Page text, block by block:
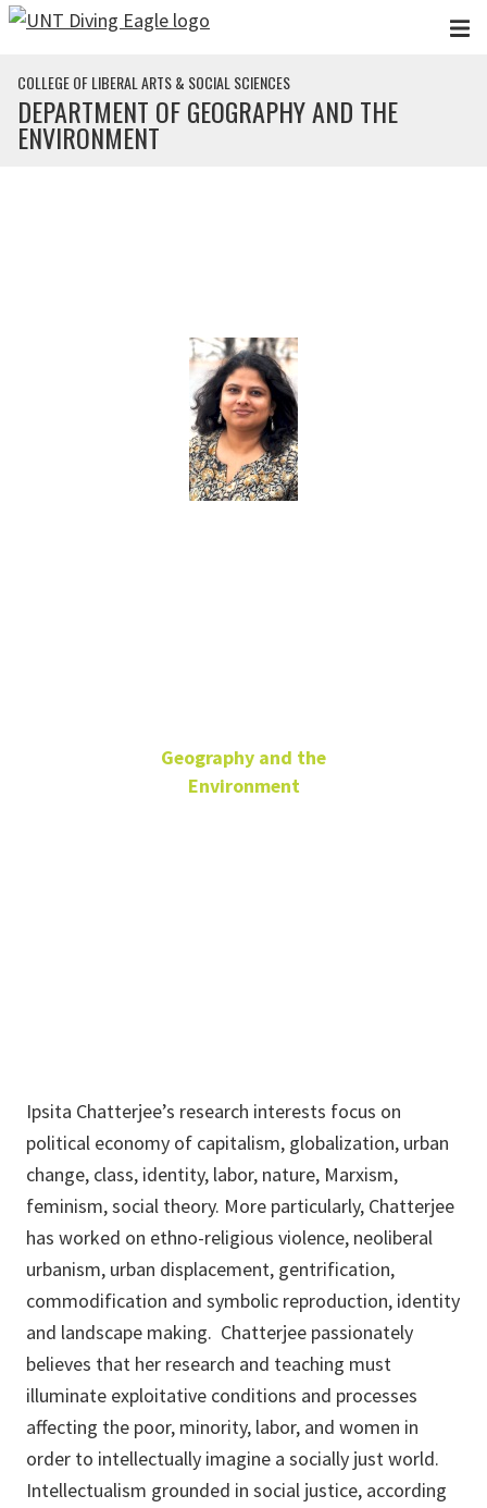
Skip to main content
COLLEGE OF LIBERAL ARTS & SOCIAL SCIENCES
DEPARTMENT OF GEOGRAPHY AND THE
ENVIRONMENT
Geography and the
Environment
Ipsita Chatterjee’s research interests focus on
political economy of capitalism, globalization, urban
change, class, identity, labor, nature, Marxism,
feminism, social theory. More particularly, Chatterjee
has worked on ethno-religious violence, neoliberal
urbanism, urban displacement, gentrification,
commodification and symbolic reproduction, identity
and landscape making. Chatterjee passionately
believes that her research and teaching must
illuminate exploitative conditions and processes
affecting the poor, minority, labor, and women in
order to intellectually imagine a socially just world.
Intellectualism grounded in social justice, according